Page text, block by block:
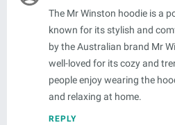
The Mr Winston hoodie is a
known for its stylish and
by the Australian brand Mr
well-loved for its cozy and
people enjoy wearing the
and relaxing at home.
REPLY